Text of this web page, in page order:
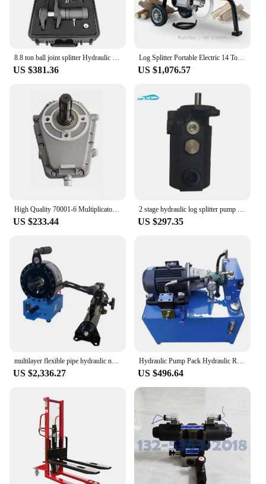
8.8 ton ball joint splitter Hydraulic pneumatic hydraulic Pupm ball joint splitter
US $381.36
Log Splitter Portable Electric 14 Ton Rapid Auto Return Hydraulic Ram System Bucher Gear Pump 2.5eHP
US $1,076.57
High Quality 70001-6 Multiplicator Gearbox for Group3 Hydraulic Gear Pump
US $233.44
2 stage hydraulic log splitter pump 22gpm
US $297.35
multilayer flexible pipe hydraulic nut crimping machine pipe reducing machine hose press P16HP ZHUOER
US $2,336.27
Hydraulic Pump Pack Hydraulic Ram Pump Hydraulic Motor Power Units for Amusement Rides
US $496.64